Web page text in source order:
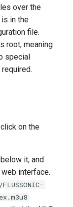
over the
in the
file.
root, meaning
special
on the
it, and
interface.